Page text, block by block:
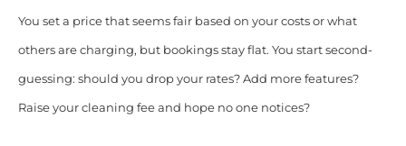
You set a price that seems fair based on your costs or what
others are charging, but bookings stay flat. You start second-
guessing: should you drop your rates? Add more features?
Raise your cleaning fee and hope no one notices?